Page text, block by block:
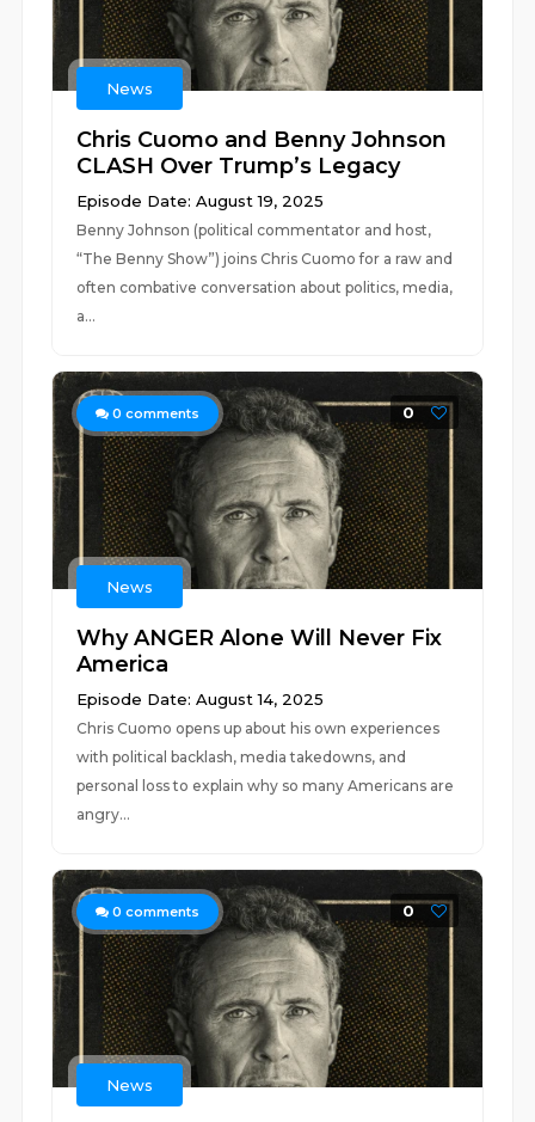
News
Chris Cuomo and Benny Johnson
CLASH Over Trump’s Legacy
Episode Date: August 19, 2025
Benny Johnson (political commentator and host,
“The Benny Show”) joins Chris Cuomo for a raw and
often combative conversation about politics, media,
a...
0 comments 0
News
Why ANGER Alone Will Never Fix
America
Episode Date: August 14, 2025
Chris Cuomo opens up about his own experiences
with political backlash, media takedowns, and
personal loss to explain why so many Americans are
angry...
0 comments 0
News